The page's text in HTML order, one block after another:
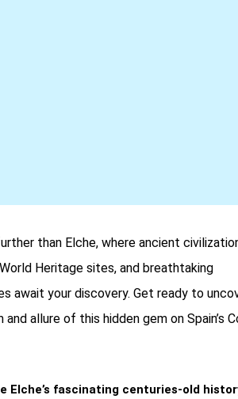
than Elche, where ancient
World Heritage sites, and breathtaking
await your discovery. Get ready to
and allure of this hidden gem on Spain’s
Elche’s fascinating centuries-old